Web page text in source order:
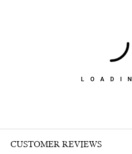
CUSTOMER REVIEWS